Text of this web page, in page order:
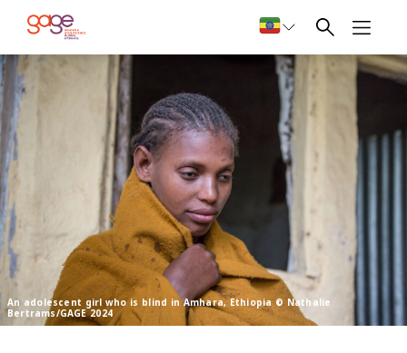
An adolescent girl who is blind in Amhara, Ethiopia © Nathalie
Bertrams/GAGE 2024